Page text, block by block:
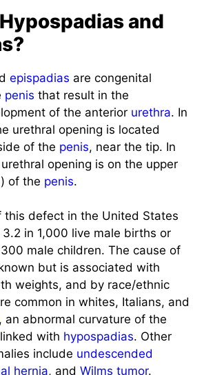
and
epispadias are congenital
penis that result in the
of the anterior urethra. In
urethral opening is located
of the penis, near the tip. In
opening is on the upper
of the penis.
this defect in the United States
in 1,000 live male births or
male children. The cause of
but is associated with
weights, and by race/ethnic
common in whites, Italians, and
, an abnormal curvature of the
with hypospadias. Other
include undescended
hernia, and Wilms tumor.